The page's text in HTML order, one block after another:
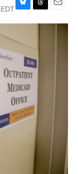
B
l
e
s
T
h
a
d
s
E
m